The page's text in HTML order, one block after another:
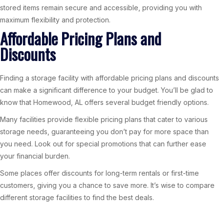
stored items remain secure and accessible, providing you with
maximum flexibility and protection.
Affordable Pricing Plans and
Discounts
Finding a storage facility with affordable pricing plans and discounts
can make a significant difference to your budget. You’ll be glad to
know that Homewood, AL offers several budget friendly options.
Many facilities provide flexible pricing plans that cater to various
storage needs, guaranteeing you don’t pay for more space than
you need. Look out for special promotions that can further ease
your financial burden.
Some places offer discounts for long-term rentals or first-time
customers, giving you a chance to save more. It’s wise to compare
different storage facilities to find the best deals.